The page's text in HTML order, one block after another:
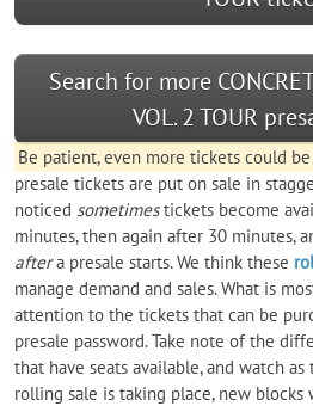
Search for more
VOL. 2 TOUR
Be patient, even more tickets could
presale tickets are put on sale in
noticed sometimestickets become
minutes, then again after 30 minutes,
aftera presale starts. We think these
manage demand and sales. What is
attention to the tickets that can be
presale password. Take note of the
that have seats available, and watch as
rolling sale is taking place, new blocks